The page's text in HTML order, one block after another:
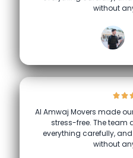
without
Al Amwaj Movers made
stress-free. The team
everything carefully,
without